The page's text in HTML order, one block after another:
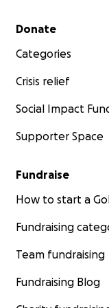
Secondary menu
Donate
Categories
Crisis relief
Social Impact
Supporter Space
Fundraise
How to start a
Fundraising
Team fundraising
Fundraising Blog